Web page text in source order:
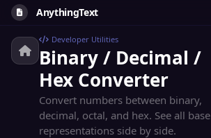
AnythingText
Developer Utilities
Binary / Decimal /
Hex Converter
Convert numbers between binary,
decimal, octal, and hex. See all base
representations side by side.